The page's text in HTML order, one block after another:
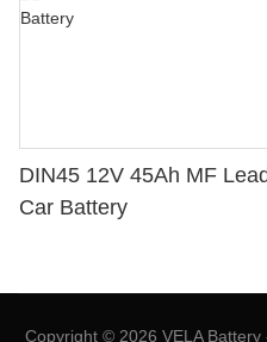
DIN45 12V 45Ah MF
Car Battery
Copyright © 2026 VELA Battery